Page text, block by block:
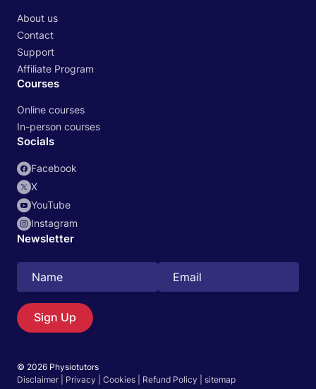
Search
EN
About us
Contact
Support
Affiliate Program
Courses
Online courses
In-person courses
Socials
Facebook
X
YouTube
Instagram
Newsletter
Sign Up
© 2026 Physiotutors
Disclaimer
Privacy Cookies Refund Policy sitemap
Start 14‑day free trial in our app